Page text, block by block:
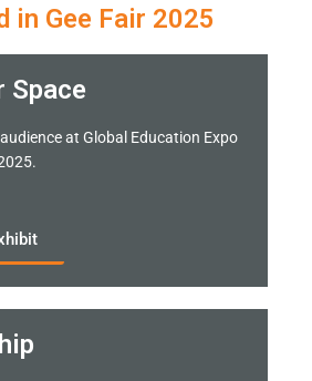
in Gee Fair 2025
Space
at Global Education Expo